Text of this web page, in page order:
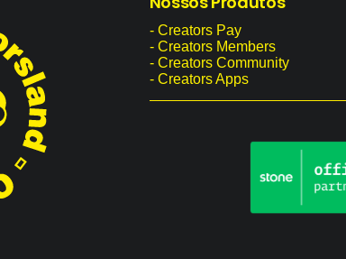
- Creators Pay
- Creators Members
- Creators Community
- Creators Apps